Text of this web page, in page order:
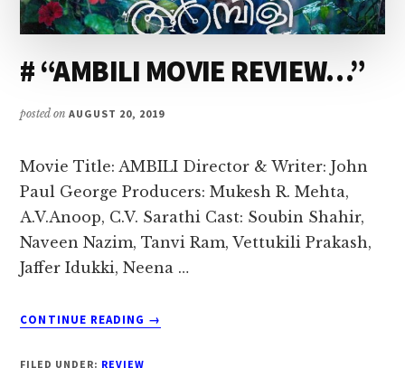
# “AMBILI MOVIE REVIEW…”
posted onAUGUST 20, 2019
Movie Title: AMBILI Director & Writer: John
Paul George Producers: Mukesh R. Mehta,
A.V.Anoop, C.V. Sarathi Cast: Soubin Shahir,
Naveen Nazim, Tanvi Ram, Vettukili Prakash,
Jaffer Idukki, Neena …
CONTINUE READING
ABOUT
→
FILED UNDER: REVIEW